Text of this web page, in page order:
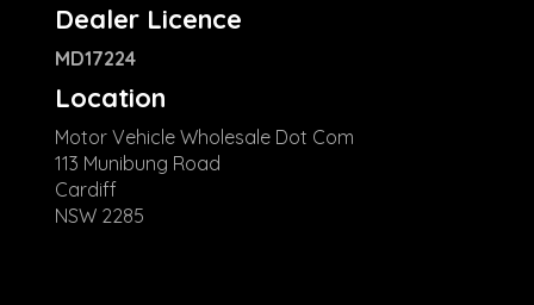
Dealer Licence
MD17224
Location
Motor Vehicle Wholesale Dot Com
113 Munibung Road
Cardiff
NSW 2285